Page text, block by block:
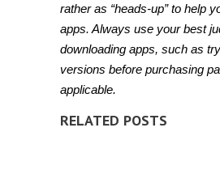
rather as “heads-up” to help
apps. Always use your best
downloading apps, such as
versions before purchasing
applicable.
RELATED POSTS